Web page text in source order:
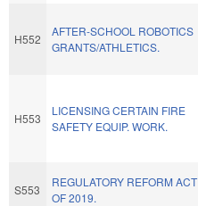
H552
AFTER-SCHOOL ROBOTICS
GRANTS/ATHLETICS.
H553
LICENSING CERTAIN FIRE
SAFETY EQUIP. WORK.
S553
REGULATORY REFORM ACT
OF 2019.